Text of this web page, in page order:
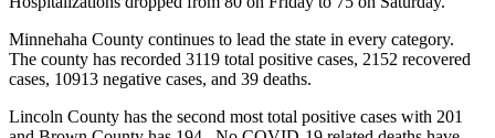
Minnehaha County continues to lead the state in every category.
The county has recorded 3119 total positive cases, 2152 recovered
cases, 10913 negative cases, and 39 deaths.
Lincoln County has the second most total positive cases with 201